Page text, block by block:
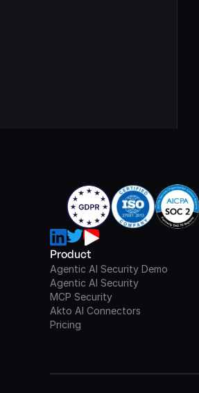
Product
Agentic AI Security Demo
Agentic AI Security
MCP Security
Akto AI Connectors
Pricing